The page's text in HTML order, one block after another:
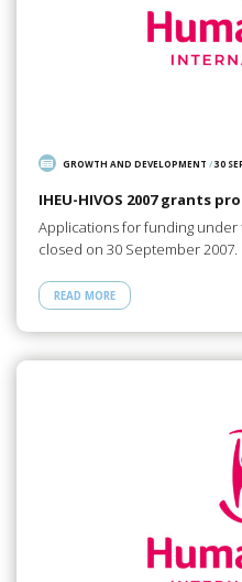
GROWTH AND DEVELOPMENT /30
IHEU-HIVOS 2007 grants
Applications for funding under
closed on 30 September 2007.
READ MORE